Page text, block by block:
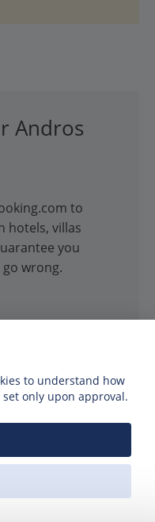
Andros
to
hotels, villas
you
go wrong.
to understand how
only upon approval.